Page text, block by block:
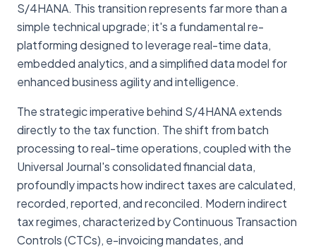
S/4HANA. This transition represents far more than a
simple technical upgrade; it's a fundamental re-
platforming designed to leverage real-time data,
embedded analytics, and a simplified data model for
enhanced business agility and intelligence.
The strategic imperative behind S/4HANA extends
directly to the tax function. The shift from batch
processing to real-time operations, coupled with the
Universal Journal's consolidated financial data,
profoundly impacts how indirect taxes are calculated,
recorded, reported, and reconciled. Modern indirect
tax regimes, characterized by Continuous Transaction
Controls (CTCs), e-invoicing mandates, and